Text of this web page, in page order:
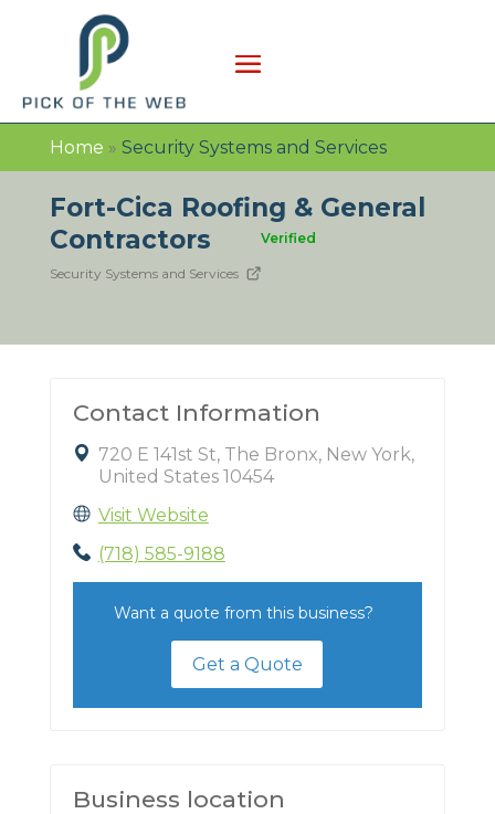
Home » Security Systems and Services
Fort-Cica Roofing & General
Contractors
Verified
Security Systems and Services
Contact Information
720 E 141st St, The Bronx, New York,
United States 10454
Visit Website
(718) 585-9188
Want a quote from this business?
Get a Quote
Business location